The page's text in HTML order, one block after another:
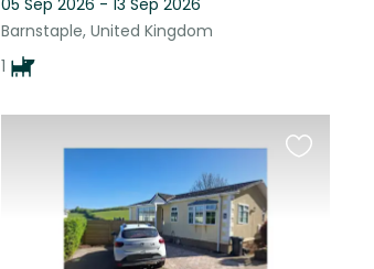
05 Sep 2026 - 13 Sep 2026
Barnstaple, United Kingdom
1
Favourite